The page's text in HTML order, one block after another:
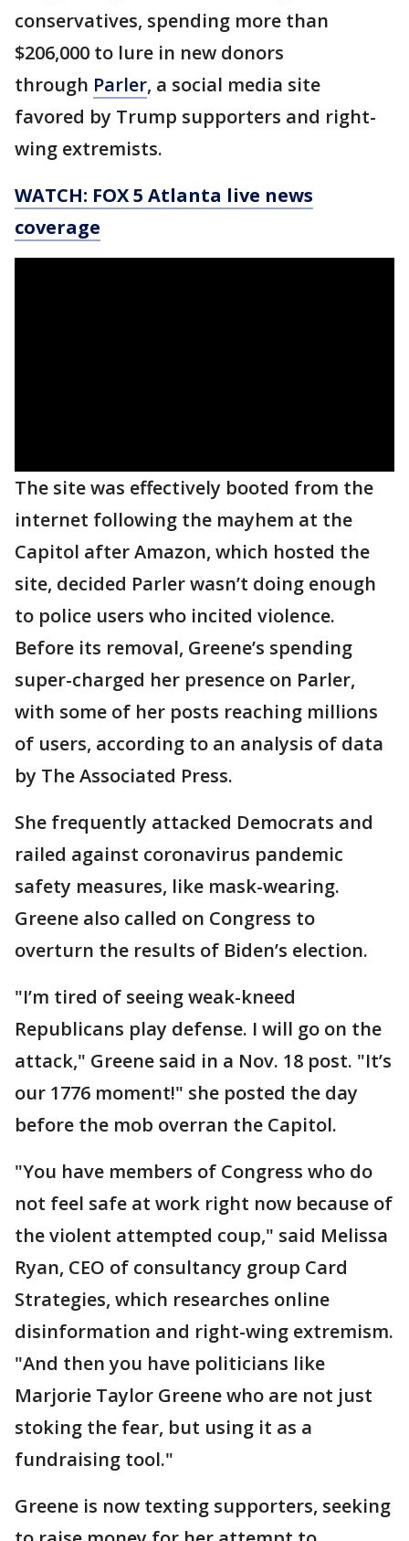
conservatives, spending more than
$206,000 to lure in new donors
through Parler, a social media site
favored by Trump supporters and right-
wing extremists.
WATCH: FOX 5 Atlanta live news
coverage
The site was effectively booted from the
internet following the mayhem at the
Capitol after Amazon, which hosted the
site, decided Parler wasn’t doing enough
to police users who incited violence.
Before its removal, Greene’s spending
super-charged her presence on Parler,
with some of her posts reaching millions
of users, according to an analysis of data
by The Associated Press.
She frequently attacked Democrats and
railed against coronavirus pandemic
safety measures, like mask-wearing.
Greene also called on Congress to
overturn the results of Biden’s election.
"I’m tired of seeing weak-kneed
Republicans play defense. I will go on the
attack," Greene said in a Nov. 18 post. "It’s
our 1776 moment!" she posted the day
before the mob overran the Capitol.
"You have members of Congress who do
not feel safe at work right now because of
the violent attempted coup," said Melissa
Ryan, CEO of consultancy group Card
Strategies, which researches online
disinformation and right-wing extremism.
"And then you have politicians like
Marjorie Taylor Greene who are not just
stoking the fear, but using it as a
fundraising tool."
Greene is now texting supporters, seeking